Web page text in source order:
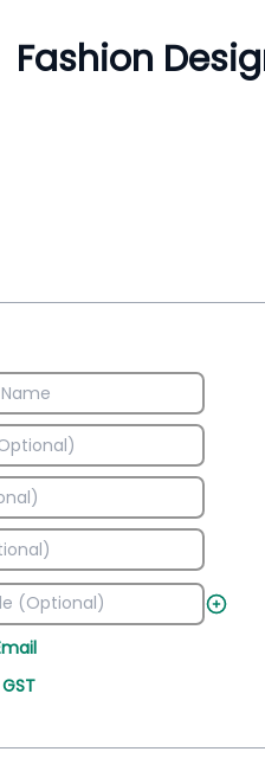
Manage inventory efficiently